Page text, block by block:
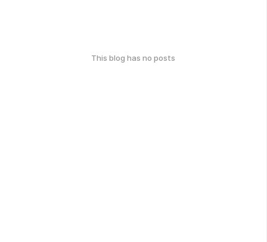
This blog has no posts